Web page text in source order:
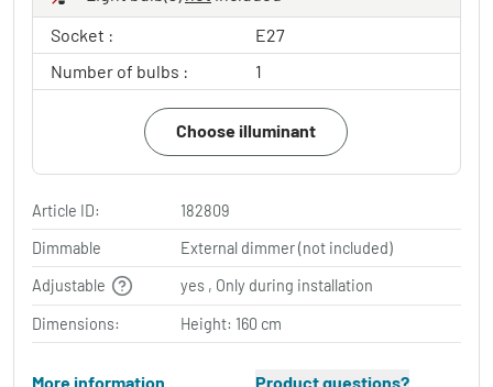
Socket :
E27
Number of bulbs :
1
Choose illuminant
Article ID:
182809
Dimmable
External dimmer (not included)
Adjustable
yes , Only during installation
Dimensions: Height: 160 cm
More information Product questions?